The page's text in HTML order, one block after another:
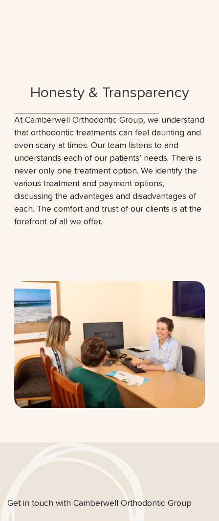
Honesty & Transparency
At Camberwell Orthodontic Group, we understand
that orthodontic treatments can feel daunting and
even scary at times. Our team listens to and
understands each of our patients’ needs. There is
never only one treatment option. We identify the
various treatment and payment options,
discussing the advantages and disadvantages of
each. The comfort and trust of our clients is at the
forefront of all we offer.
Get in touch with Camberwell Orthodontic Group